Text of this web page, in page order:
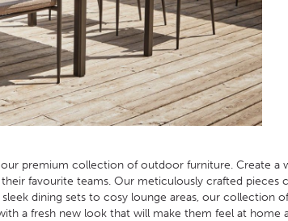
BLINDS
premium collection of outdoor furniture. Create a
favourite teams. Our meticulously crafted pieces
dining sets to cosy lounge areas, our collection
a fresh new look that will make them feel at